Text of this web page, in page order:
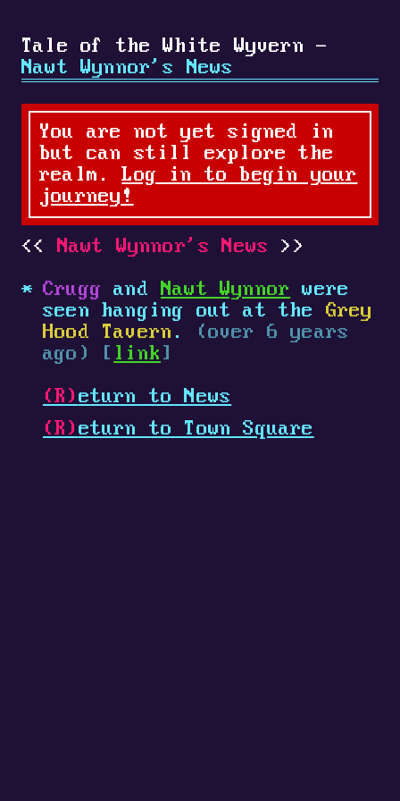
Tale of the White Wyvern -
Nawt Wynnor's News
You are not yet signed in
but can still explore the
realm.Log in to begin your
journey!
Nawt Wynnor's News
Crugg and Nawt Wynnor were
seen hanging out at the Grey
Hood Tavern .
(over 6 years
ago) [ link ]
(R) eturn to News
(R) eturn to Town Square